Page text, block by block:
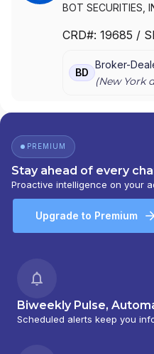
BOT SECURITIES,
AMERICAS INC. |
MITSUBISHI
CRD#: 19685 /
BD
Broker-
(New York
PREMIUM
Stay ahead of every
Proactive intelligence on your
Upgrade to Premium
Biweekly Pulse,
Scheduled alerts keep you